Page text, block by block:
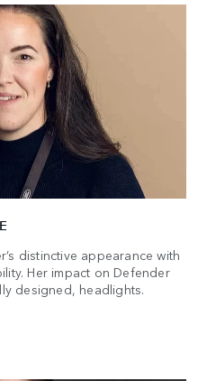
distinctive appearance with
Her impact on Defender
designed, headlights.